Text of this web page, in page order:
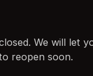
We will let
reopen soon.